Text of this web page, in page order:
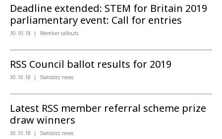
Deadline extended: STEM for Britain 2019
parliamentary event: Call for entries
30.10.18 Member callouts
RSS Council ballot results for 2019
30.10.18 Statistics news
Latest RSS member referral scheme prize
draw winners
30.10.18 Statistics news